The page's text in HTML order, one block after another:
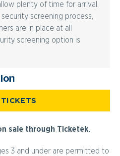
plenty of time for arrival.
screening process,
are in place at all
screening option is
sale through Ticketek.
3 and under are permitted to